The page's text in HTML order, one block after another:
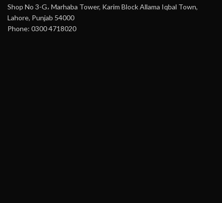
Shop No 3-G، Marhaba Tower, Karim Block Allama Iqbal Town,
Lahore, Punjab 54000
Phone: 0300 4718020